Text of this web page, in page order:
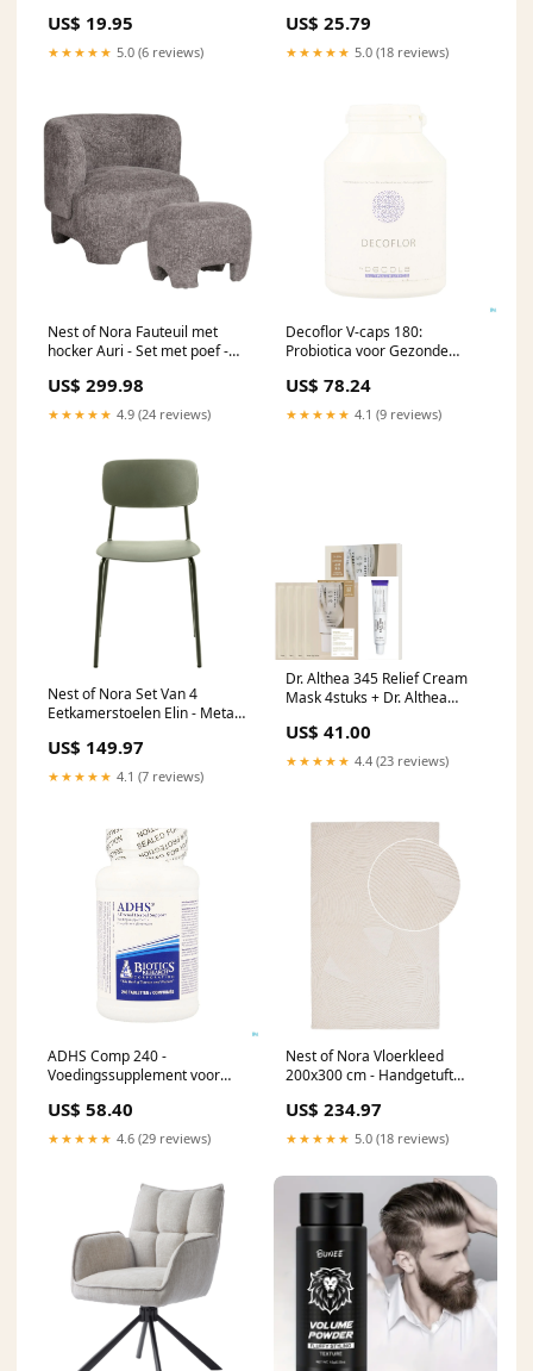
Hilversum Ijskrabber
US$ 19.95
★★★★★ 5.0 (6 reviews)
US$ 25.79
★★★★★ 5.0 (18 reviews)
Nest of Nora Fauteuil met
hocker Auri - Set met poef -
US$ 299.98
★★★★★ 4.9 (24 reviews)
Decoflor V-caps 180:
Probiotica voor Gezonde
Not On-Sale
US$ 78.24
★★★★★ 4.1 (9 reviews)
Nest of Nora Set Van 4
Eetkamerstoelen Elin - Metaal
US$ 149.97
★★★★★ 4.1 (7 reviews)
Dr. Althea 345 Relief Cream
Mask 4stuks + Dr. Althea
Haarproducten
US$ 41.00
★★★★★ 4.4 (23 reviews)
ADHS Comp 240 -
Voedingssupplement voor
en energie Excluded
US$ 58.40
★★★★★ 4.6 (29 reviews)
Nest of Nora Vloerkleed
200x300 cm - Handgetuft
US$ 234.97
★★★★★ 5.0 (18 reviews)